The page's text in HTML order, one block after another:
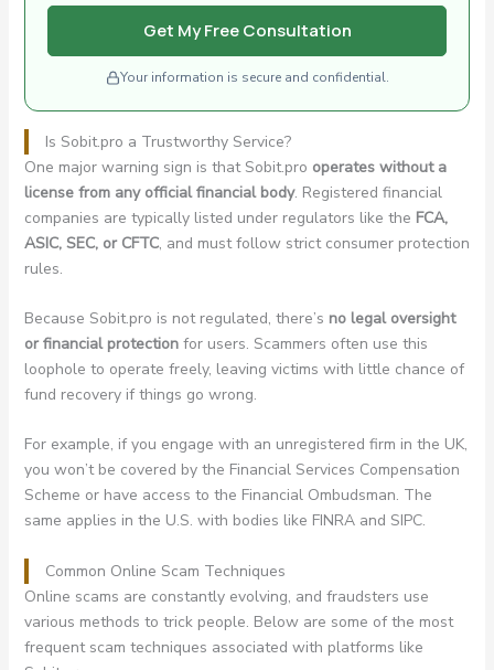
Get My Free Consultation
Your information is secure and confidential.
Is Sobit.pro a Trustworthy Service?
One major warning sign is that Sobit.pro operates without a
license from any official financial body. Registered financial
companies are typically listed under regulators like the FCA,
ASIC, SEC, or CFTC, and must follow strict consumer protection
rules.
Because Sobit.pro is not regulated, there’s no legal oversight
or financial protectionfor users. Scammers often use this
loophole to operate freely, leaving victims with little chance of
fund recovery if things go wrong.
For example, if you engage with an unregistered firm in the UK,
you won’t be covered by the Financial Services Compensation
Scheme or have access to the Financial Ombudsman. The
same applies in the U.S. with bodies like FINRA and SIPC.
Common Online Scam Techniques
Online scams are constantly evolving, and fraudsters use
various methods to trick people. Below are some of the most
frequent scam techniques associated with platforms like